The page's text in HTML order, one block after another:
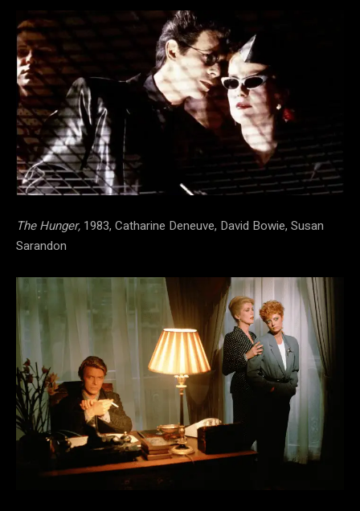
The Hunger, 1983, Catharine Deneuve, David Bowie, Susan
Sarandon